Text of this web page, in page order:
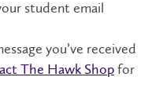
student email
you’ve received
The Hawk Shopfor